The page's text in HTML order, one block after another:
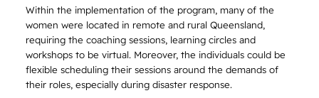
Within the implementation of the program, many of the
women were located in remote and rural Queensland,
requiring the coaching sessions, learning circles and
workshops to be virtual. Moreover, the individuals could be
flexible scheduling their sessions around the demands of
their roles, especially during disaster response.